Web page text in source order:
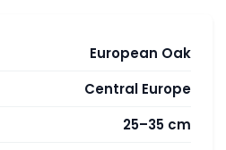
European Oak
Central Europe
25–35 cm